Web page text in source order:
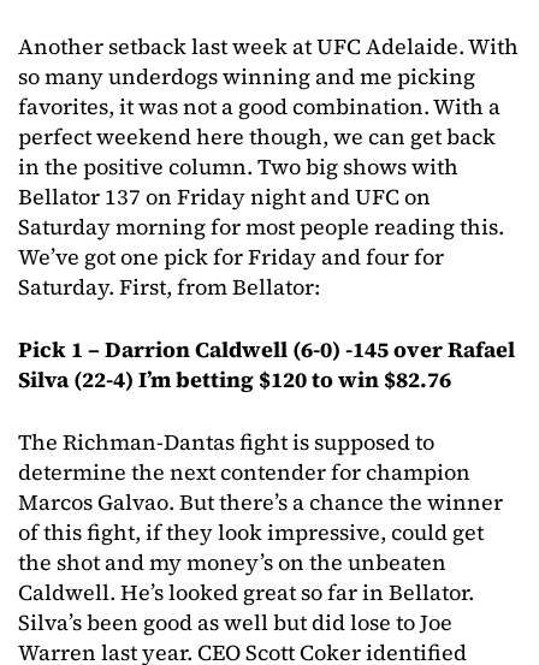
Another setback last week at UFC Adelaide. With
so many underdogs winning and me picking
favorites, it was not a good combination. With a
perfect weekend here though, we can get back
in the positive column. Two big shows with
Bellator 137 on Friday night and UFC on
Saturday morning for most people reading this.
We’ve got one pick for Friday and four for
Saturday. First, from Bellator:
Pick 1 – Darrion Caldwell (6-0) -145 over Rafael
Silva (22-4) I’m betting $120 to win $82.76
The Richman-Dantas fight is supposed to
determine the next contender for champion
Marcos Galvao. But there’s a chance the winner
of this fight, if they look impressive, could get
the shot and my money’s on the unbeaten
Caldwell. He’s looked great so far in Bellator.
Silva’s been good as well but did lose to Joe
Warren last year. CEO Scott Coker identified